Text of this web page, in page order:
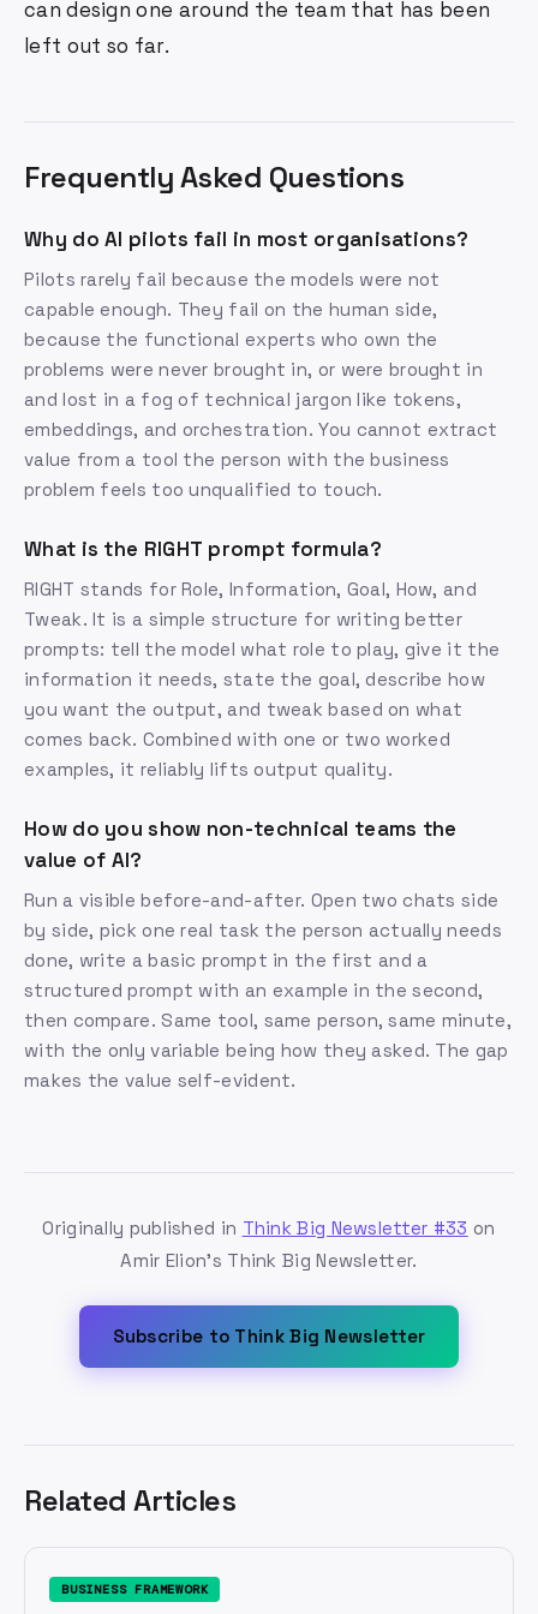
can design one around the team that has been
left out so far.
Frequently Asked Questions
Why do AI pilots fail in most organisations?
Pilots rarely fail because the models were not
capable enough. They fail on the human side,
because the functional experts who own the
problems were never brought in, or were brought in
and lost in a fog of technical jargon like tokens,
embeddings, and orchestration. You cannot extract
value from a tool the person with the business
problem feels too unqualified to touch.
What is the RIGHT prompt formula?
RIGHT stands for Role, Information, Goal, How, and
Tweak. It is a simple structure for writing better
prompts: tell the model what role to play, give it the
information it needs, state the goal, describe how
you want the output, and tweak based on what
comes back. Combined with one or two worked
examples, it reliably lifts output quality.
How do you show non-technical teams the
value of AI?
Run a visible before-and-after. Open two chats side
by side, pick one real task the person actually needs
done, write a basic prompt in the first and a
structured prompt with an example in the second,
then compare. Same tool, same person, same minute,
with the only variable being how they asked. The gap
makes the value self-evident.
Originally published in Think Big Newsletter #33 on
Amir Elion's Think Big Newsletter.
Subscribe to Think Big Newsletter
Related Articles
BUSINESS FRAMEWORK